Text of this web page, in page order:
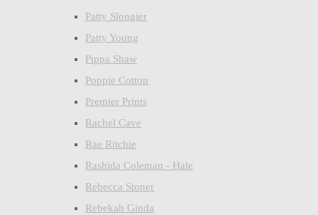
Patty Slongier
Patty Young
Pippa Shaw
Poppie Cotton
Premier Prints
Rachel Cave
Rae Ritchie
Rashida Coleman - Hale
Rebecca Stoner
Rebekah Ginda